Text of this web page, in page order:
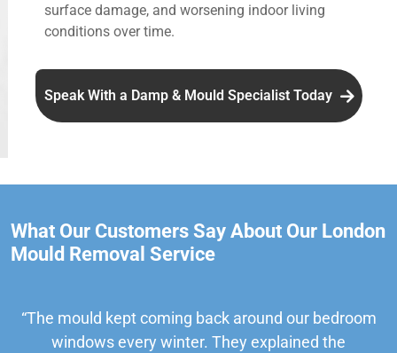
surface damage, and worsening indoor living
conditions over time.
Speak With a Damp & Mould Specialist Today
What Our Customers Say About Our London
Mould Removal Service
“The mould kept coming back around our bedroom
windows every winter. They explained the